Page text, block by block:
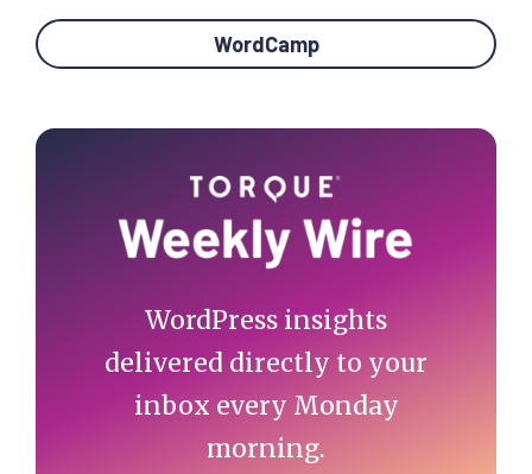
WordCamp
Primary
WordPress insights
delivered directly to your
inbox every Monday
morning.